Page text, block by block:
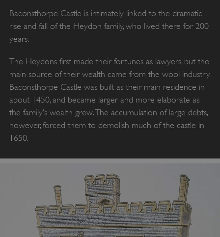
Baconsthorpe Castle is intimately linked to the dramatic
rise and fall of the Heydon family, who lived there for 200
years.
The Heydons first made their fortunes as lawyers, but the
main source of their wealth came from the wool industry.
Baconsthorpe Castle was built as their main residence in
about 1450, and became larger and more elaborate as
the family’s wealth grew. The accumulation of large debts,
however, forced them to demolish much of the castle in
1650.